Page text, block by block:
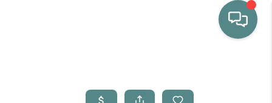
WHO WE ARE